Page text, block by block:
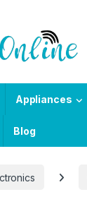
Appliances
Blog